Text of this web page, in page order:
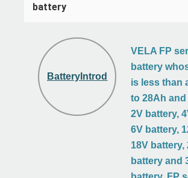
battery
BatteryIntroduction
VELA FP
battery
is less than
to 28Ah
2V battery,
6V battery,
18V battery,
battery and